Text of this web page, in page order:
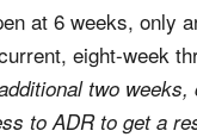
at 6 weeks, only
eight-week
two weeks,
to ADR to get a